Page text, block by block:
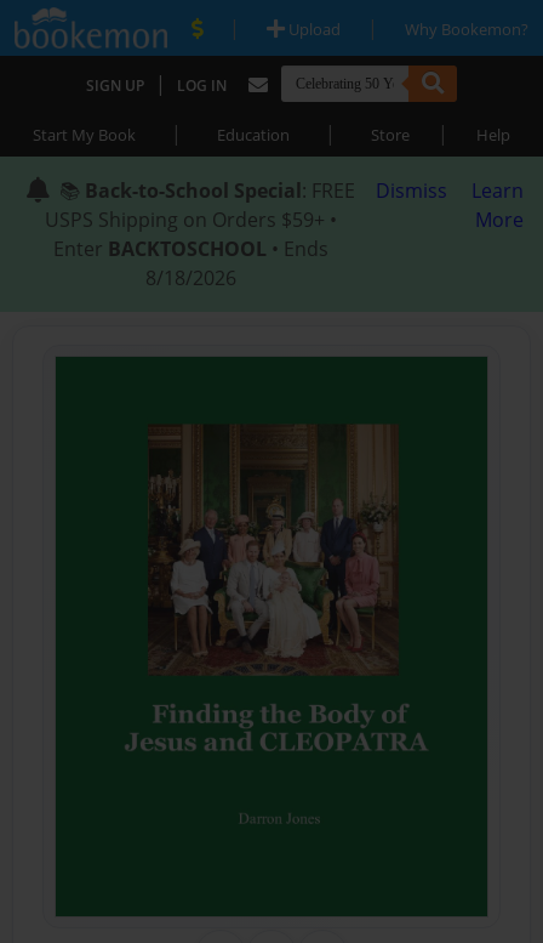
| Upload | Why Bookemon?
SIGN UP | LOG IN
Start My Book | Education | Store | Help
📚 Back-to-School Special: FREE
USPS Shipping on Orders $59+ •
Enter BACKTOSCHOOL • Ends
8/18/2026
Dismiss
Learn
More